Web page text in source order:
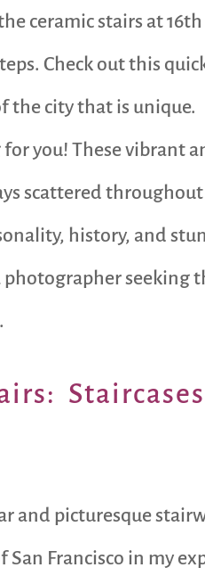
ceramic stairs at
Check out this
the city that is unique.
for you! These vibrant
scattered
history, and
seeking
and picturesque
Francisco in my